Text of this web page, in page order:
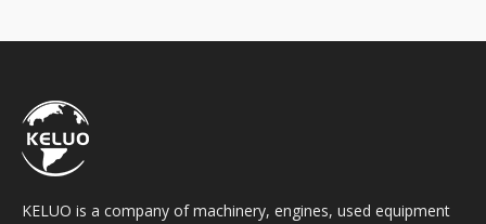
KELUO is a company of machinery, engines, used equipment